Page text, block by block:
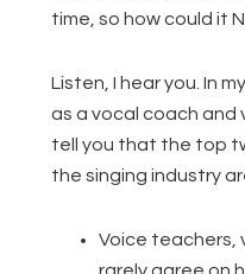
time, so how could it
Listen, I hear you. In
as a vocal coach and
tell you that the top
the singing industry
Voice teachers,